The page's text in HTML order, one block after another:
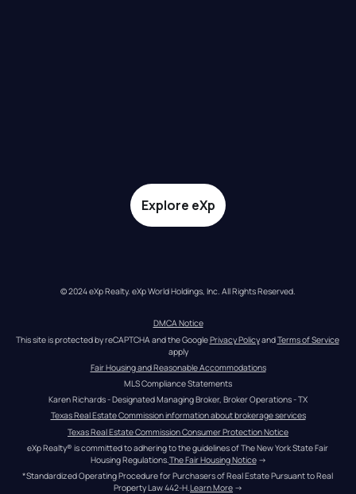
Explore eXp
© 2024 eXp Realty. eXp World Holdings, Inc. All Rights Reserved.
DMCA Notice
This site is protected by reCAPTCHA and the Google Privacy Policy and Terms of Service
apply
Fair Housing and Reasonable Accommodations
MLS Compliance Statements
Karen Richards - Designated Managing Broker, Broker Operations - TX
Texas Real Estate Commission information about brokerage services
Texas Real Estate Commission Consumer Protection Notice
eXp Realty® is committed to adhering to the guidelines of The New York State Fair
Housing Regulations. The Fair Housing Notice →
*Standardized Operating Procedure for Purchasers of Real Estate Pursuant to Real
Property Law 442-H.Learn More →